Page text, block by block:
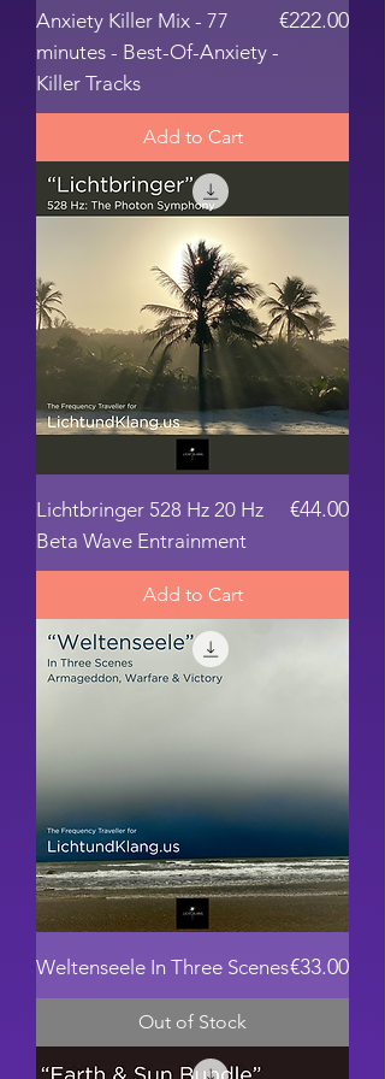
Anxiety Killer Mix - 77
minutes - Best-Of-Anxiety -
Killer Tracks
Price
€222.00
Add to Cart
Lichtbringer 528 Hz 20 Hz
Beta Wave Entrainment
Price
€44.00
Add to Cart
Weltenseele In Three ScenesPrice
€33.00
Out of Stock